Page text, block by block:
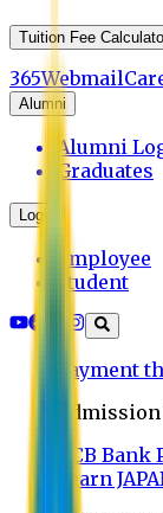
Tuition Fee
365Webmail
Alumni
Alumni
Graduates
Login
Employee
Student
Payment
UCB
Learn